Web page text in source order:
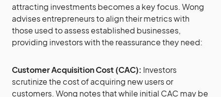
attracting investments becomes a key focus. Wong
advises entrepreneurs to align their metrics with
those used to assess established businesses,
providing investors with the reassurance they need:
Customer Acquisition Cost (CAC): Investors
scrutinize the cost of acquiring new users or
customers. Wong notes that while initial CAC may be